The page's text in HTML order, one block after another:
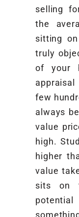
selling
the
sitting
truly
of your
few
always
value
high.
higher
value
sits on